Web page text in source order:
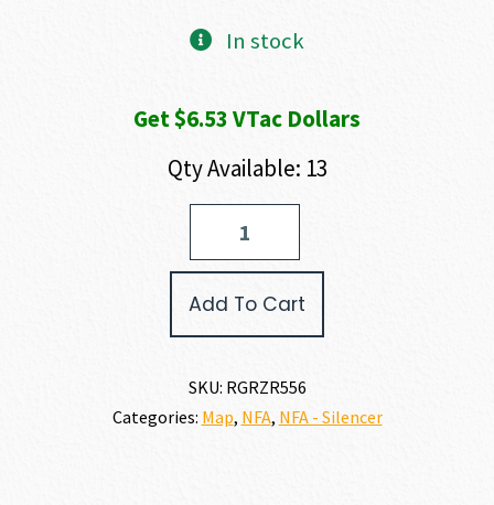
In stock
Get $6.53 VTac Dollars
Qty Available: 13
Add To Cart
SKU: RGRZR556
Categories: Map, NFA, NFA - Silencer